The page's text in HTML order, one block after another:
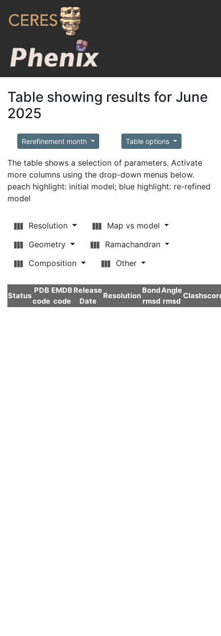
Table showing results for June
2025
Rerefinement month Table options
The table shows a selection of parameters. Activate
more columns using the drop-down menus below.
peach highlight: initial model; blue highlight: re-refined
model
Resolution
Map vs model
Geometry
Ramachandran
Composition
Other
Status
PDB
code
EMDB
code
Release
Date
Resolution
Bond
rmsd
Angle
rmsd